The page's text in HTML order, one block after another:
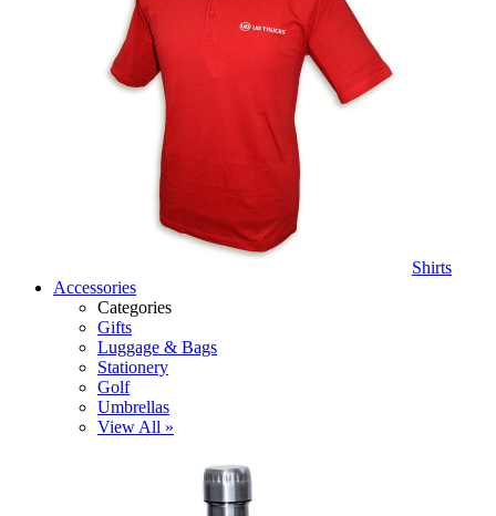
Shirts
Accessories
Categories
Gifts
Luggage & Bags
Stationery
Golf
Umbrellas
View All »